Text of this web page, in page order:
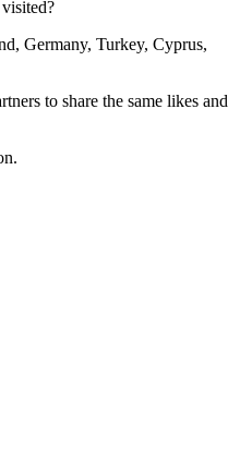
Germany, Turkey, Cyprus,
to share the same likes and